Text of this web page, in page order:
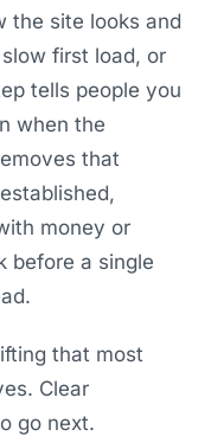
the site looks and
first load, or
tells people you
when the
that
money or
before a single
that most
Clear
go next.